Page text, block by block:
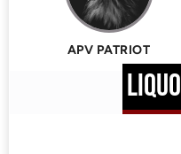
APV PATRIOT